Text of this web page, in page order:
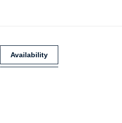
Availability